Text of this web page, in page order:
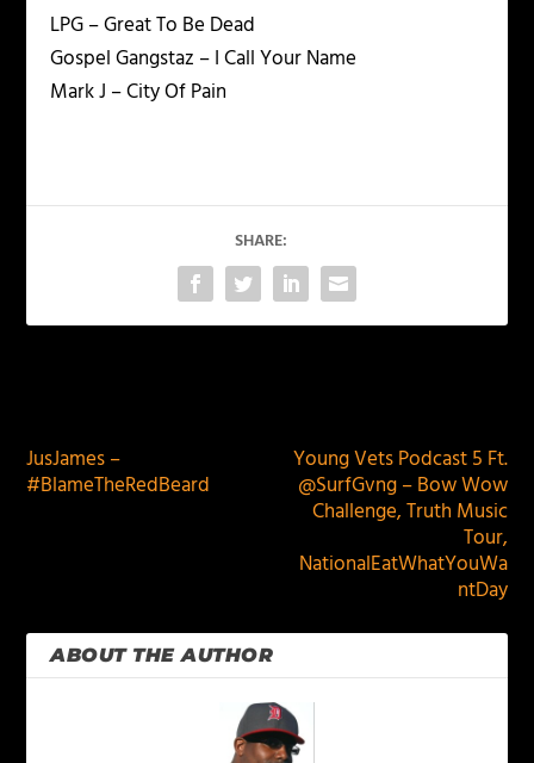
LPG – Great To Be Dead
Gospel Gangstaz – I Call Your Name
Mark J – City Of Pain
SHARE:
JusJames –
#BlameTheRedBeard
Young Vets Podcast 5 Ft.
@SurfGvng – Bow Wow
Challenge, Truth Music
Tour,
NationalEatWhatYouWa
ntDay
ABOUT THE AUTHOR